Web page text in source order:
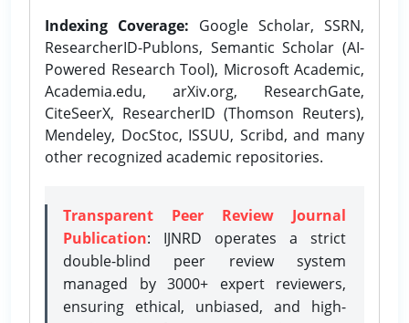
Indexing Coverage: Google Scholar, SSRN,
ResearcherID-Publons, Semantic Scholar (AI-
Powered Research Tool), Microsoft Academic,
Academia.edu, arXiv.org, ResearchGate,
CiteSeerX, ResearcherID (Thomson Reuters),
Mendeley, DocStoc, ISSUU, Scribd, and many
other recognized academic repositories.
Transparent Peer Review Journal
Publication: IJNRD operates a strict
double-blind peer review system
managed by 3000+ expert reviewers,
ensuring ethical, unbiased, and high-